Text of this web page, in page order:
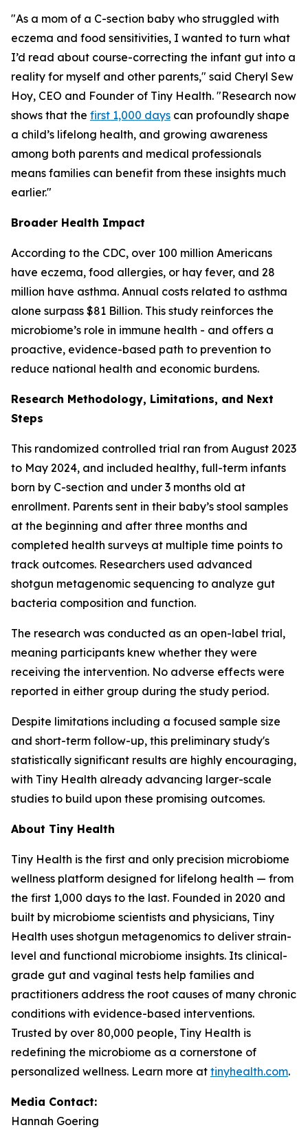
"As a mom of a C-section baby who struggled with
eczema and food sensitivities, I wanted to turn what
I’d read about course-correcting the infant gut into a
reality for myself and other parents," said Cheryl Sew
Hoy, CEO and Founder of Tiny Health. "Research now
shows that the first 1,000 days can profoundly shape
a child’s lifelong health, and growing awareness
among both parents and medical professionals
means families can benefit from these insights much
earlier."
Broader Health Impact
According to the CDC, over 100 million Americans
have eczema, food allergies, or hay fever, and 28
million have asthma. Annual costs related to asthma
alone surpass $81 Billion. This study reinforces the
microbiome’s role in immune health - and offers a
proactive, evidence-based path to prevention to
reduce national health and economic burdens.
Research Methodology, Limitations, and Next
Steps
This randomized controlled trial ran from August 2023
to May 2024, and included healthy, full-term infants
born by C-section and under 3 months old at
enrollment. Parents sent in their baby’s stool samples
at the beginning and after three months and
completed health surveys at multiple time points to
track outcomes. Researchers used advanced
shotgun metagenomic sequencing to analyze gut
bacteria composition and function.
The research was conducted as an open-label trial,
meaning participants knew whether they were
receiving the intervention. No adverse effects were
reported in either group during the study period.
Despite limitations including a focused sample size
and short-term follow-up, this preliminary study's
statistically significant results are highly encouraging,
with Tiny Health already advancing larger-scale
studies to build upon these promising outcomes.
About Tiny Health
Tiny Health is the first and only precision microbiome
wellness platform designed for lifelong health — from
the first 1,000 days to the last. Founded in 2020 and
built by microbiome scientists and physicians, Tiny
Health uses shotgun metagenomics to deliver strain-
level and functional microbiome insights. Its clinical-
grade gut and vaginal tests help families and
practitioners address the root causes of many chronic
conditions with evidence-based interventions.
Trusted by over 80,000 people, Tiny Health is
redefining the microbiome as a cornerstone of
personalized wellness. Learn more at tinyhealth.com.
Media Contact:
Hannah Goering